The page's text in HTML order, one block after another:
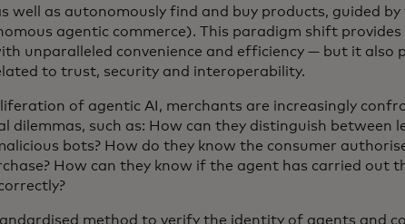
well as autonomously find and buy products, guided by
agentic commerce). This paradigm shift provides
unparalleled convenience and efficiency — but it also
to trust, security and interoperability.
of agentic AI, merchants are increasingly
dilemmas, such as: How can they distinguish between
bots? How do they know the consumer
How can they know if the agent has carried out
method to verify the identity of agents and